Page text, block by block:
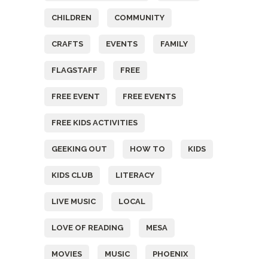
CHILDREN COMMUNITY
CRAFTS EVENTS FAMILY
FLAGSTAFF FREE
FREE EVENT FREE EVENTS
FREE KIDS ACTIVITIES
GEEKING OUT HOW TO KIDS
KIDS CLUB LITERACY
LIVE MUSIC LOCAL
LOVE OF READING MESA
MOVIES MUSIC PHOENIX